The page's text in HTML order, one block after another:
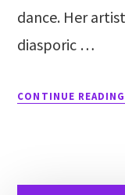
dance. Her
diasporic …
CONTINUE READING